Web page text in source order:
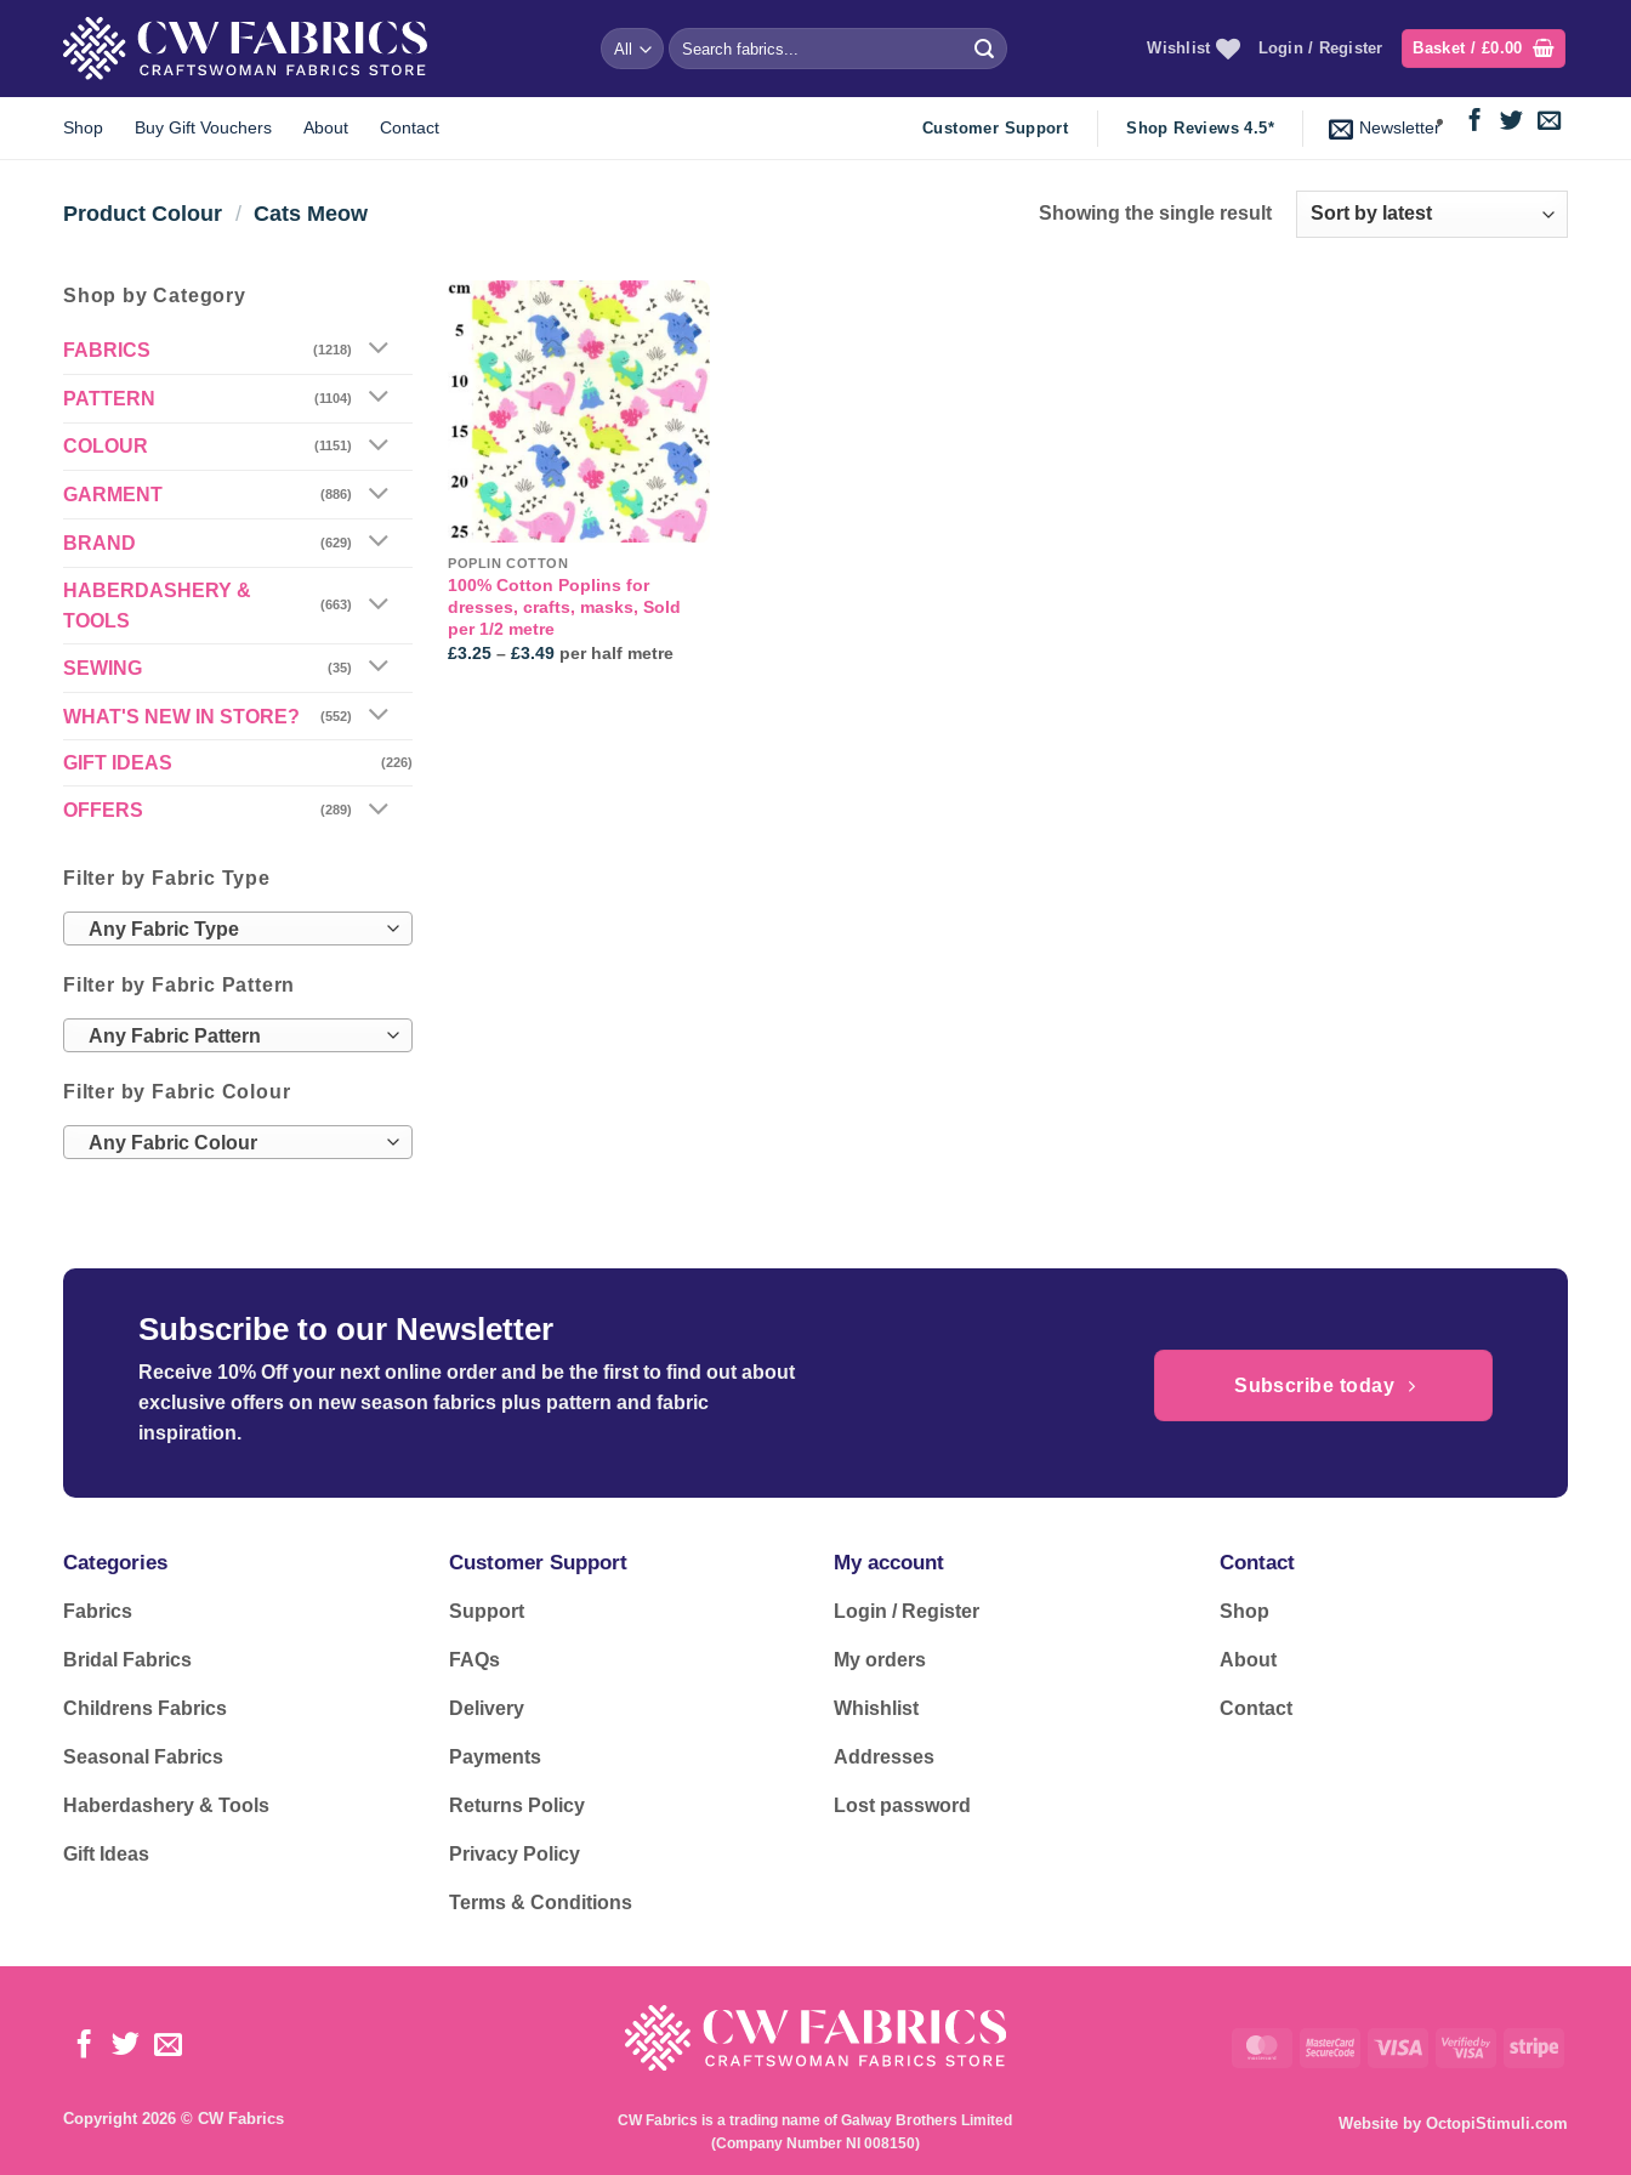
Search
for:
Wishlist Login / Register Basket / £0.00
Shop Buy Gift Vouchers About Contact Customer Support Shop Reviews 4.5* Newsletter
Product Colour / Cats Meow Showing the single result
Shop by Category
FABRICS (1218)
PATTERN (1104)
COLOUR (1151)
GARMENT (886)
BRAND (629)
HABERDASHERY &
TOOLS
(663)
SEWING (35)
WHAT'S NEW IN STORE? (552)
GIFT IDEAS (226)
OFFERS (289)
Filter by Fabric Type
Any Fabric Type
Filter by Fabric Pattern
Any Fabric Pattern
Filter by Fabric Colour
Any Fabric Colour
Add to
wishlist
POPLIN COTTON
100% Cotton Poplins for
dresses, crafts, masks, Sold
per 1/2 metre
£3.25 – £3.49Price
range:
per half metre
Subscribe to our Newsletter
Receive 10% Off your next online order and be the first to find out about
exclusive offers on new season fabrics plus pattern and fabric
inspiration.
Subscribe today
Categories
Fabrics
Bridal Fabrics
Childrens Fabrics
Seasonal Fabrics
Haberdashery & Tools
Gift Ideas
Customer Support
Support
FAQs
Delivery
Payments
Returns Policy
Privacy Policy
Terms & Conditions
My account
Login / Register
My orders
Whishlist
Addresses
Lost password
Contact
Shop
About
Contact
Copyright 2026 © CW Fabrics
CW Fabrics is a trading name of Galway Brothers Limited
(Company Number NI 008150)
MasterCardMasterCard
Visa
Visa
Stripe
Website by OctopiStimuli.com